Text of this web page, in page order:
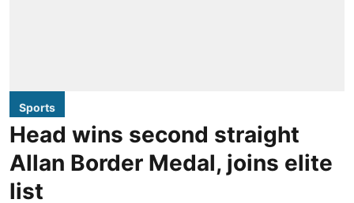
Sports
Head wins second straight
Allan Border Medal, joins elite
list